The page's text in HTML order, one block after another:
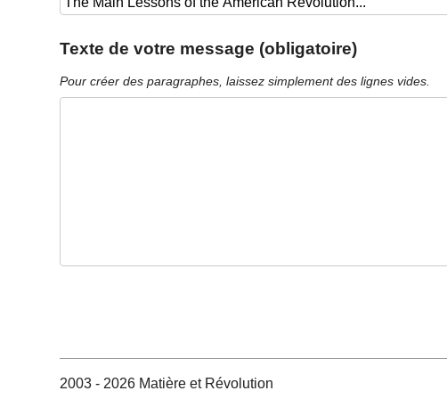
Texte de votre message (obligatoire)
Pour créer des paragraphes, laissez simplement des lignes vides.
2003 - 2026 Matière et Révolution